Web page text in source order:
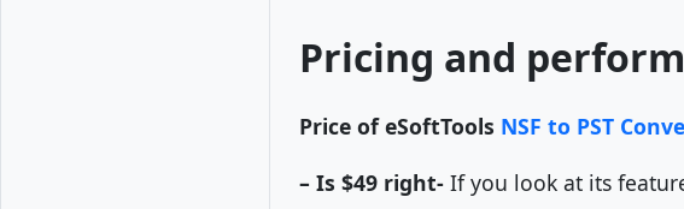
Pricing and
Price of eSoftTools NSF to PST
– Is $49 right- If you look at its